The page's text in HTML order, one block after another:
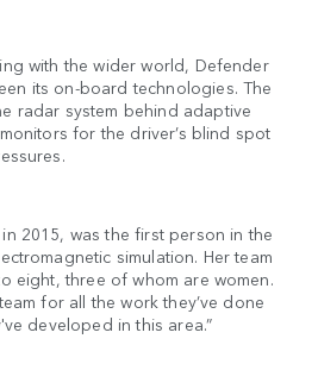
with the wider world, Defender
its on-board technologies. The
radar system behind adaptive
for the driver’s blind spot
2015, was the first person in the
simulation. Her team
eight, three of whom are women.
for all the work they’ve done
developed in this area.”